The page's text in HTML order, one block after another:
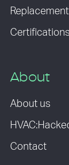
About
About us
Contact